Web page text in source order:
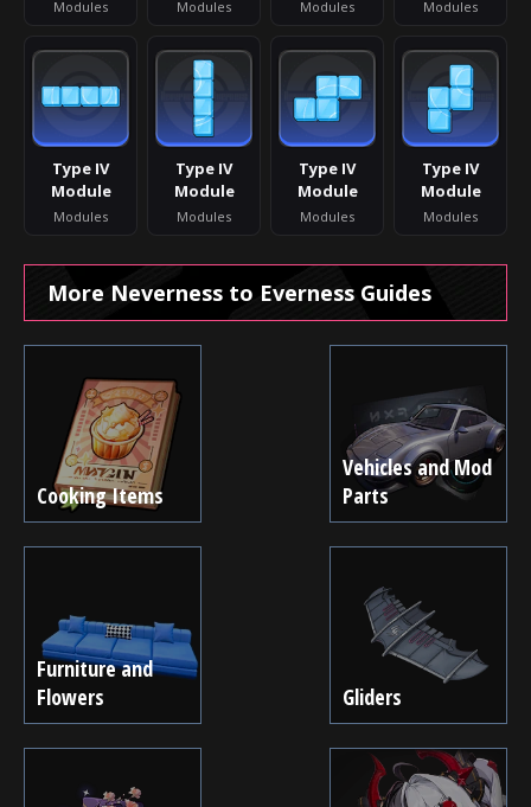
Modules Modules Modules Modules
Type IV
Module
Modules
Type IV
Module
Modules
Type IV
Module
Modules
Type IV
Module
Modules
More Neverness to Everness Guides
Cooking Items
Vehicles and Mod
Parts
Furniture and
Flowers
Gliders